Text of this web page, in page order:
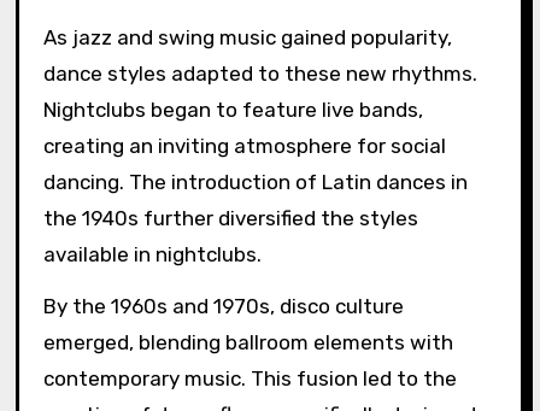
As jazz and swing music gained popularity,
dance styles adapted to these new rhythms.
Nightclubs began to feature live bands,
creating an inviting atmosphere for social
dancing. The introduction of Latin dances in
the 1940s further diversified the styles
available in nightclubs.
By the 1960s and 1970s, disco culture
emerged, blending ballroom elements with
contemporary music. This fusion led to the